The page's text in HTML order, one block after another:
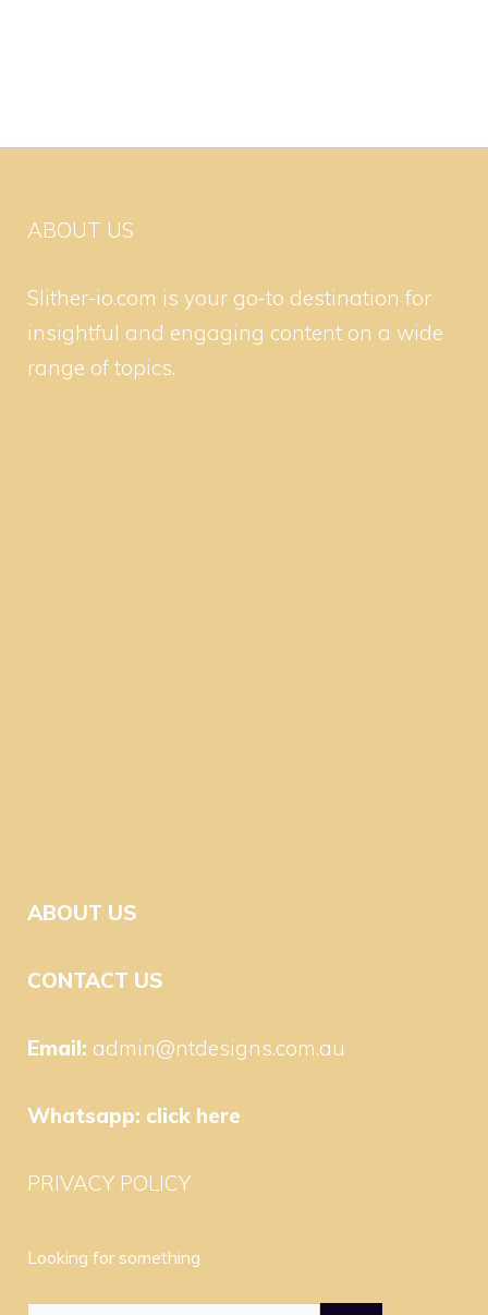
ABOUT US
Slither-io.com is your go-to destination for
insightful and engaging content on a wide
range of topics.
ABOUT US
CONTACT US
Email: admin@ntdesigns.com.au
Whatsapp: click here
PRIVACY POLICY
Looking for something